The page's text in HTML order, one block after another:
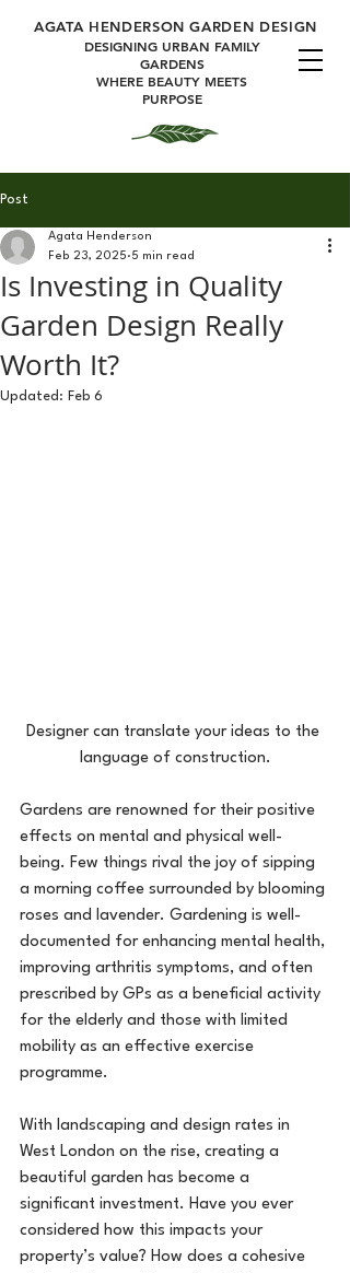
AGATA HENDERSON GARDEN DESIGN
DESIGNING URBAN FAMILY
GARDENS
WHERE BEAUTY MEETS
PURPOSE
Post
Is Investing in Quality
Garden Design Really
Worth It?
Agata Henderson
Feb 23, 2025 5 min read
Updated: Feb 6
Designer can translate your ideas to the
language of construction.
Gardens are renowned for their positive
effects on mental and physical well-
being. Few things rival the joy of sipping
a morning coffee surrounded by blooming
roses and lavender. Gardening is well-
documented for enhancing mental health,
improving arthritis symptoms, and often
prescribed by GPs as a beneficial activity
for the elderly and those with limited
mobility as an effective exercise
programme.
With landscaping and design rates in
West London on the rise, creating a
beautiful garden has become a
significant investment. Have you ever
considered how this impacts your
property’s value? How does a cohesive